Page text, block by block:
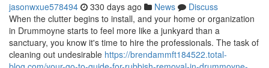
jasonwxue578494 330 days ago News
Discuss
When the clutter begins to install, and your home or organization
in Drummoyne starts to feel more like a junkyard than a
sanctuary, you know it's time to hire the professionals. The task of
cleaning out undesirable https://brendammft184522.total-